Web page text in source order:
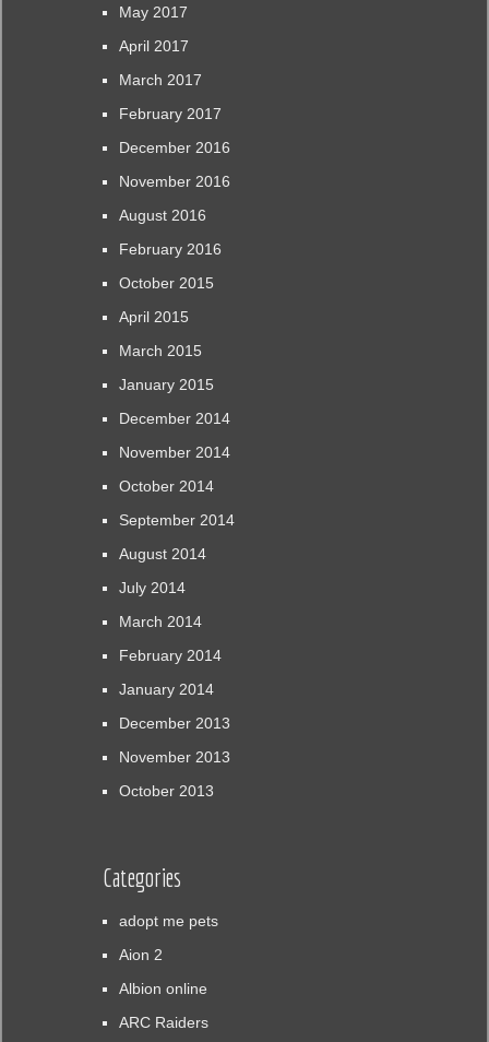
May 2017
April 2017
March 2017
February 2017
December 2016
November 2016
August 2016
February 2016
October 2015
April 2015
March 2015
January 2015
December 2014
November 2014
October 2014
September 2014
August 2014
July 2014
March 2014
February 2014
January 2014
December 2013
November 2013
October 2013
Categories
adopt me pets
Aion 2
Albion online
ARC Raiders